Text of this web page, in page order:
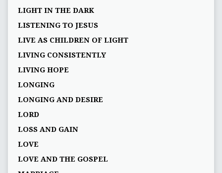
LIGHT IN THE DARK
LISTENING TO JESUS
LIVE AS CHILDREN OF LIGHT
LIVING CONSISTENTLY
LIVING HOPE
LONGING
LONGING AND DESIRE
LORD
LOSS AND GAIN
LOVE
LOVE AND THE GOSPEL